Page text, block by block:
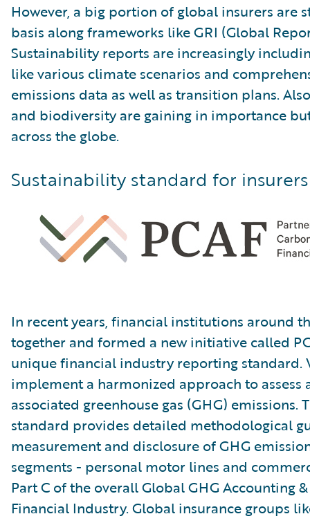
However, a big portion of global insurers are
basis along frameworks like GRI (Global
Sustainability reports are increasingly
like various climate scenarios and
emissions data as well as transition plans.
and biodiversity are gaining in importance
across the globe.
Sustainability standard for insurers
In recent years, financial institutions around
together and formed a new initiative called
unique financial industry reporting standard.
implement a harmonized approach to assess
associated greenhouse gas (GHG) emissions.
standard provides detailed methodological
measurement and disclosure of GHG
segments - personal motor lines and
Part C of the overall Global GHG Accounting
Financial Industry. Global insurance groups